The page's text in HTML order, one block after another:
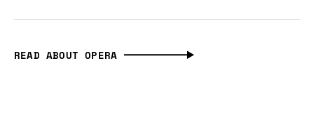
READ ABOUT OPERA